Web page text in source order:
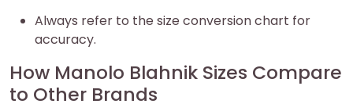
Always refer to the size conversion chart for
accuracy.
How Manolo Blahnik Sizes Compare
to Other Brands